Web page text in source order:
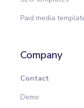
Paid media
Company
Contact
Demo